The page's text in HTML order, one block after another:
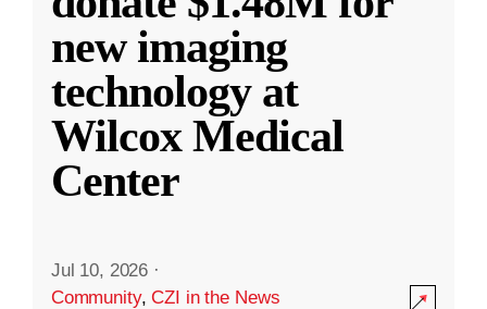
new imaging
technology at
Wilcox Medical
Center
Jul 10, 2026 ·
Community,CZI in the News